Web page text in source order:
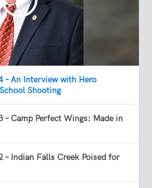
– An Interview with Hero
Shooting
– Camp Perfect Wings: Made in
– Indian Falls Creek Poised for